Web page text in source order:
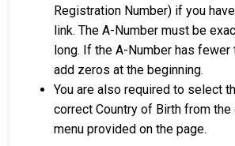
Registration Number) if you
link. The A-Number must be
long. If the A-Number has fewer
add zeros at the beginning.
You are also required to select
correct Country of Birth from
menu provided on the page.